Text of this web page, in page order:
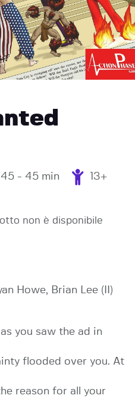
45 - 45 min 13+
non è disponibile
Howe, Brian Lee (II)
you saw the ad in
flooded over you. At
reason for all your